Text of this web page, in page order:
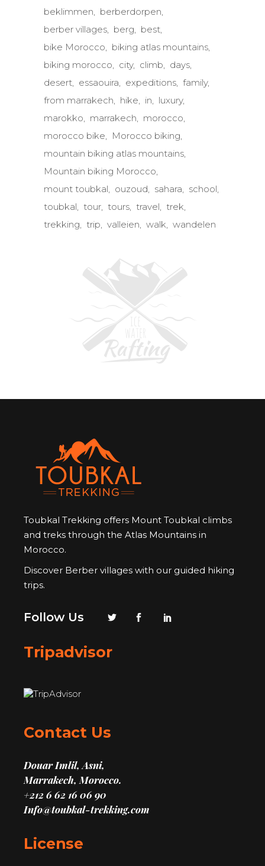
beklimmen
berberdorpen
berber villages
berg
best
bike Morocco
biking atlas mountains
biking morocco
city climb
days
desert
essaouira expeditions family
from marrakech
hike in
luxury
marokko
marrakech
morocco
morocco bike
Morocco biking
mountain biking atlas mountains
Mountain biking Morocco
mount toubkal
ouzoud sahara
school
toubkal
tour tours travel
trek
trekking
trip valleien walk wandelen
Toubkal Trekking offers Mount Toubkal climbs
and treks through the Atlas Mountains in
Morocco.
Discover Berber villages with our guided hiking
trips.
Follow Us
Tripadvisor
Contact Us
Douar Imlil, Asni,
Marrakech, Morocco.
+212 6 62 16 06 90
Info@toubkal-trekking.com
License